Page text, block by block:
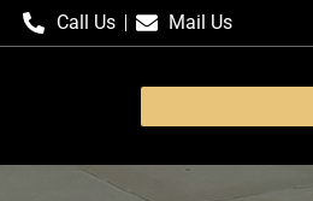
Call Us Mail Us